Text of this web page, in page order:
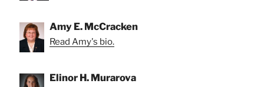
Amy E. McCracken
Read Amy's bio.
Elinor H. Murarova